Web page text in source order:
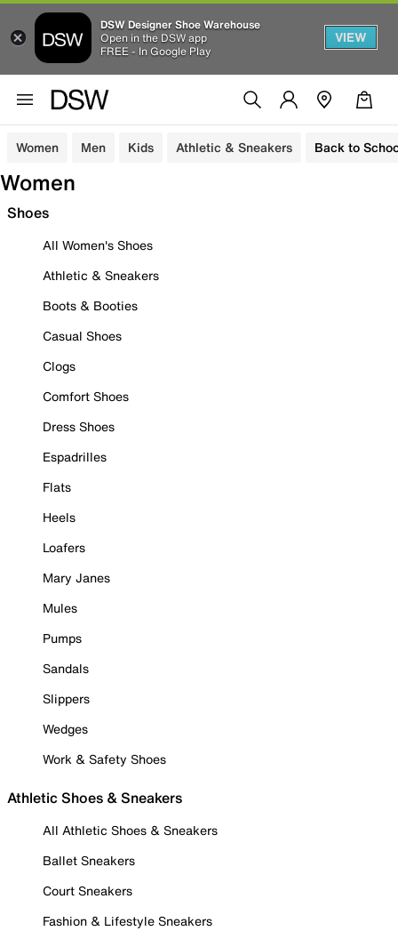
DSW Designer Shoe Warehouse
Open in the DSW app
FREE - In Google Play
VIEW
Women Men Kids Athletic & Sneakers Back to
Women
Shoes
All Women's Shoes
Athletic & Sneakers
Boots & Booties
Casual Shoes
Clogs
Comfort Shoes
Dress Shoes
Espadrilles
Flats
Heels
Loafers
Mary Janes
Mules
Pumps
Sandals
Slippers
Wedges
Work & Safety Shoes
Athletic Shoes & Sneakers
All Athletic Shoes & Sneakers
Ballet Sneakers
Court Sneakers
Fashion & Lifestyle Sneakers